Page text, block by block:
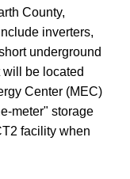
County,
inverters,
underground
be located
Center (MEC)
meter" storage
facility when